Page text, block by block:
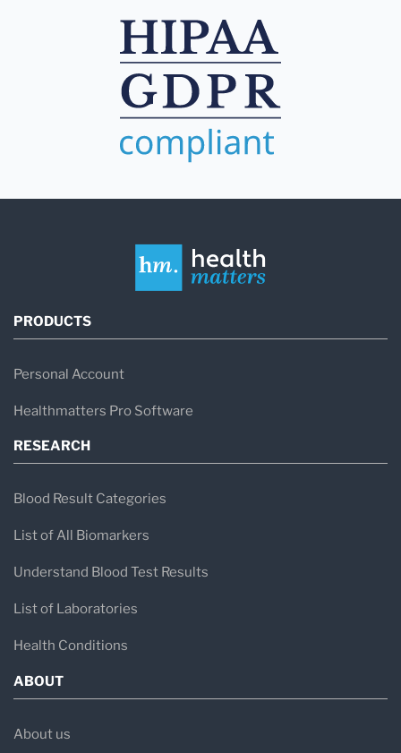
PRODUCTS
Personal Account
Healthmatters Pro Software
RESEARCH
Blood Result Categories
List of All Biomarkers
Understand Blood Test Results
List of Laboratories
Health Conditions
ABOUT
About us